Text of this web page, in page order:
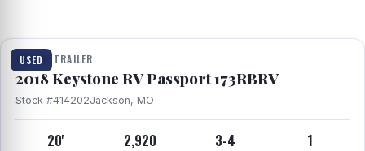
USED
1 / 8
TRAVEL TRAILER
2018 Keystone RV Passport 173RBRV
Stock #414202Jackson, MO
20' 2,920 3-4 1